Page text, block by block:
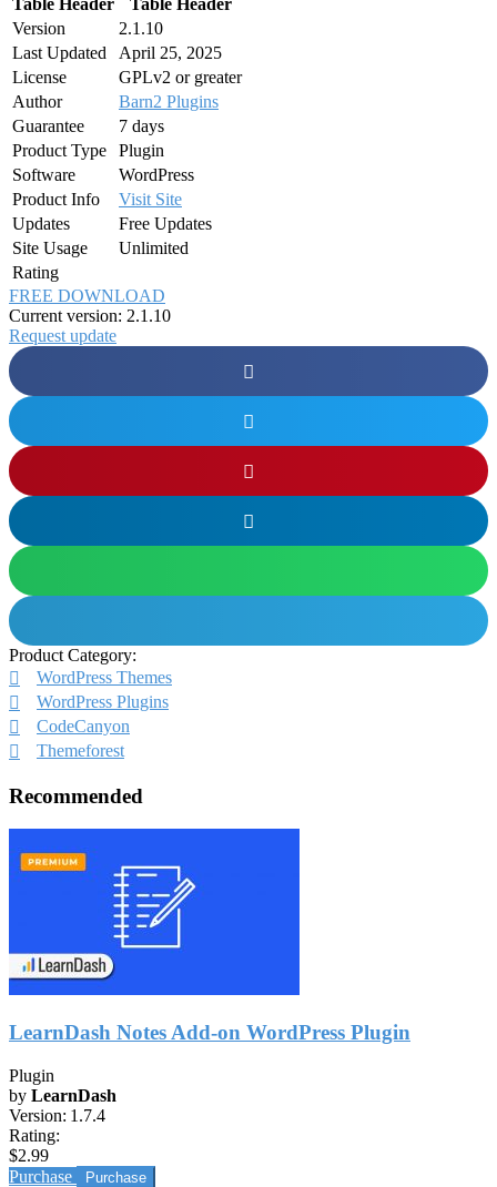
Table Header
Table Header
Version
2.1.10
Last Updated
April 25, 2025
License
GPLv2 or greater
Author
Barn2 Plugins
Guarantee
7 days
Product Type
Plugin
Software
WordPress
Product Info
Visit Site
Updates
Free Updates
Site Usage
Unlimited
Rating
FREE DOWNLOAD
Current version: 2.1.10
Request update
Product Category:
WordPress Themes
WordPress Plugins
CodeCanyon
Themeforest
Recommended
LearnDash Notes Add-on WordPress Plugin
Plugin
by LearnDash
Version: 1.7.4
Rating:
$2.99
Purchase